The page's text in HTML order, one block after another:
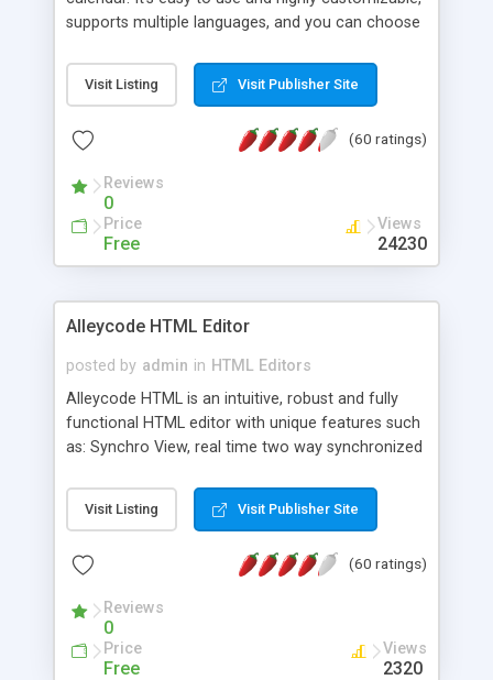
supports multiple languages, and you can choose
Monday, or any other day. Of course you can
create as many calendars as you like.
Visit Listing Visit Publisher Site
(60 ratings)
Reviews
0
Price
Free
Views
24230
Alleycode HTML Editor
posted by admin in HTML Editors
Alleycode HTML is an intuitive, robust and fully
functional HTML editor with unique features such
as: Synchro View, real time two way synchronized
to projects. Turf View, full document view with
fast right click control. Exhaustive Click'n'Insert
Alleycode is great for all knowledge of HTML
Visit Listing Visit Publisher Site
(60 ratings)
Reviews
0
Price
Free
Views
2320